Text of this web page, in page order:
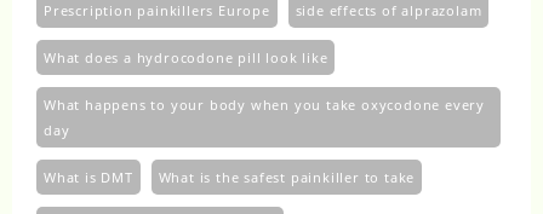
Prescription painkillers Europe side effects of alprazolam
What does a hydrocodone pill look like
What happens to your body when you take oxycodone every
day
What is DMT What is the safest painkiller to take